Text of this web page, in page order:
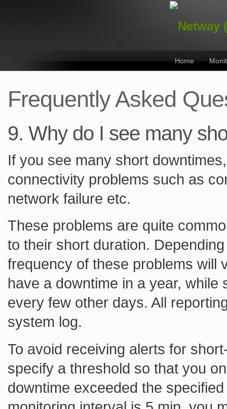
Home
Frequently Asked
9. Why do I see many
If you see many short
connectivity problems such as
network failure etc.
These problems are quite
to their short duration.
frequency of these problems will
have a downtime in a year,
every few other days. All
system log.
To avoid receiving alerts for
specify a threshold so that you
downtime exceeded the